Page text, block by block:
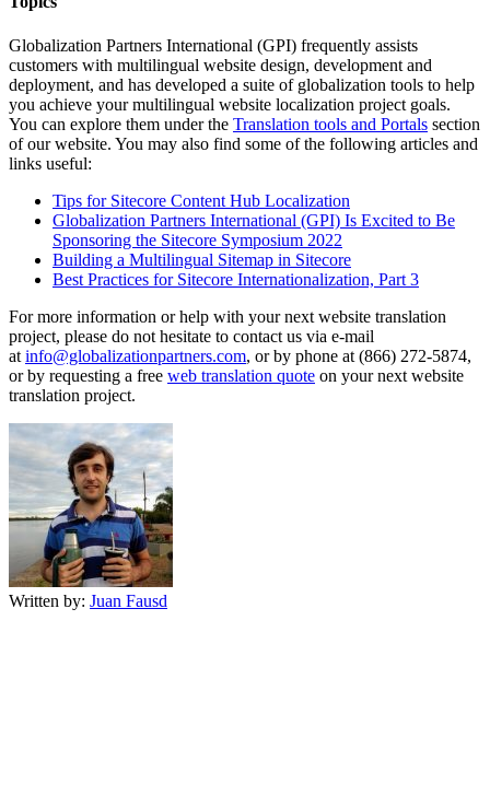
Globalization Partners International (GPI) frequently assists
customers with multilingual website design, development and
deployment, and has developed a suite of globalization tools to help
you achieve your multilingual website localization project goals.
You can explore them under the Translation tools and Portals section
of our website. You may also find some of the following articles and
links useful:
Tips for Sitecore Content Hub Localization
Globalization Partners International (GPI) Is Excited to Be
Sponsoring the Sitecore Symposium 2022
Building a Multilingual Sitemap in Sitecore
Best Practices for Sitecore Internationalization, Part 3
For more information or help with your next website translation
project, please do not hesitate to contact us via e-mail
at info@globalizationpartners.com, or by phone at (866) 272-5874,
or by requesting a free web translation quote on your next website
translation project.
Written by: Juan Fausd